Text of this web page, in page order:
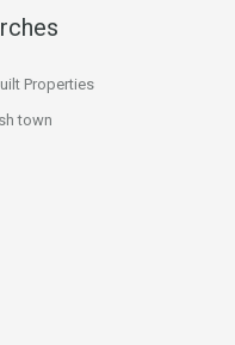
Properties
town